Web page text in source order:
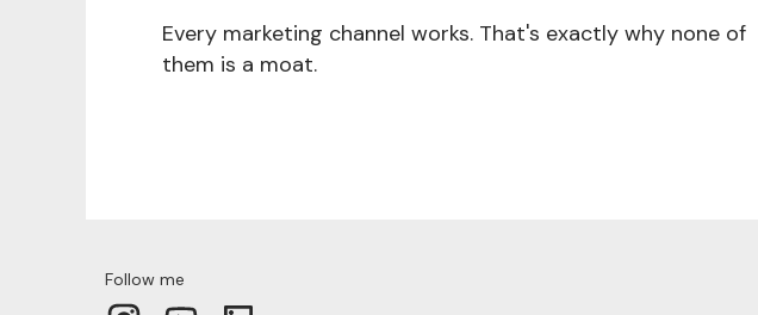
Every marketing channel works. That's exactly why none of
them is a moat.
Follow me